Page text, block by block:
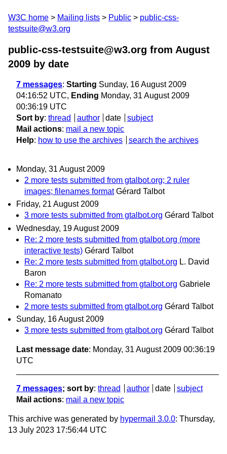
W3C home Mailing lists Public
public-css-
testsuite@w3.org
public-css-testsuite@w3.org from August
2009 by date
7 messages: Starting Sunday, 16 August 2009
04:16:52 UTC, Ending Monday, 31 August 2009
00:36:19 UTC
Sort by: thread author date
subject
Mail actions: mail a new topic
Help: how to use the archives search the archives
Monday, 31 August 2009
2 more tests submitted from gtalbot.org; 2 ruler
images; filenames format Gérard Talbot
Friday, 21 August 2009
3 more tests submitted from gtalbot.org Gérard Talbot
Wednesday, 19 August 2009
Re: 2 more tests submitted from gtalbot.org (more
interactive tests) Gérard Talbot
Re: 2 more tests submitted from gtalbot.org L. David
Baron
Re: 2 more tests submitted from gtalbot.org Gabriele
Romanato
2 more tests submitted from gtalbot.org Gérard Talbot
Sunday, 16 August 2009
3 more tests submitted from gtalbot.org Gérard Talbot
Last message date: Monday, 31 August 2009 00:36:19
UTC
7 messages; sort by: thread author date
subject
Mail actions: mail a new topic
This archive was generated by hypermail 3.0.0: Thursday,
13 July 2023 17:56:44 UTC